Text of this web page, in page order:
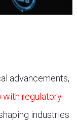
advancements,
with regulatory
industries